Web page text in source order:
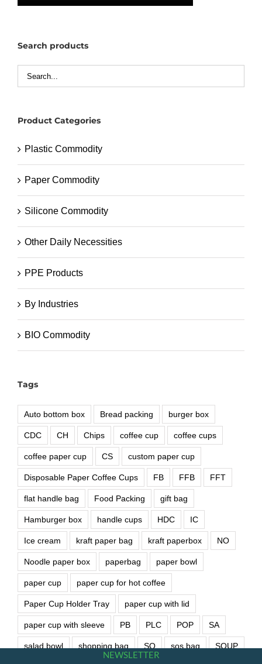
Search products
Product Categories
Plastic Commodity
Paper Commodity
Silicone Commodity
Other Daily Necessities
PPE Products
By Industries
BIO Commodity
Tags
Auto bottom box Bread packing burger box
CDC CH Chips coffee cup coffee cups
coffee paper cup CS custom paper cup
Disposable Paper Coffee Cups FB FFB FFT
flat handle bag Food Packing gift bag
Hamburger box handle cups HDC IC
Ice cream kraft paper bag kraft paperbox NO
Noodle paper box paperbag paper bowl
paper cup paper cup for hot coffee
Paper Cup Holder Tray paper cup with lid
paper cup with sleeve PB PLC POP SA
salad bowl shopping bag SO sos bag SOUP
NEWSLETTER